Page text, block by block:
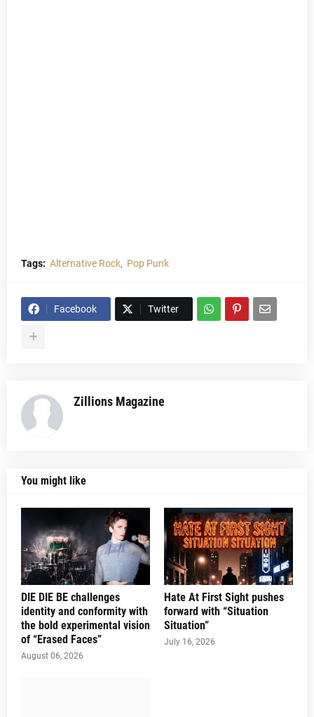
Tags: Alternative Rock Pop Punk
Facebook Twitter
Zillions Magazine
You might like
DIE DIE BE challenges
identity and conformity with
the bold experimental vision
of “Erased Faces”
August 06, 2026
Hate At First Sight pushes
forward with “Situation
Situation”
July 16, 2026